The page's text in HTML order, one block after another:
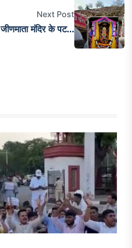
Next Post
जीणमाता मंदिर के पट...